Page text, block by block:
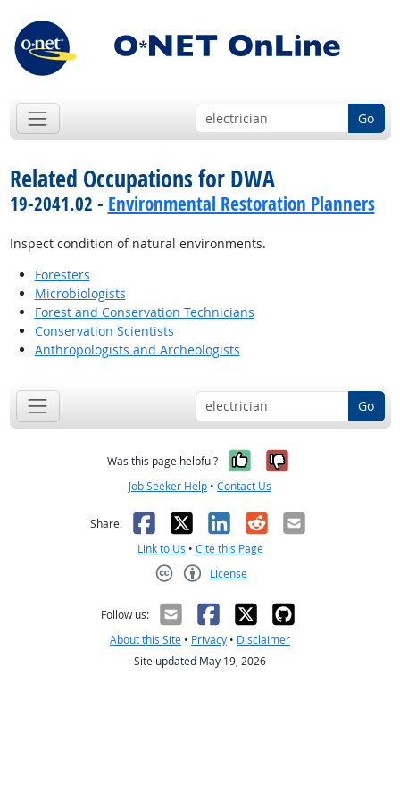
Go
Related Occupations for DWA
19-2041.02 - Environmental Restoration Planners
Inspect condition of natural environments.
Foresters
Microbiologists
Forest and Conservation Technicians
Conservation Scientists
Anthropologists and Archeologists
Go
Was this page helpful? Yes, it was
No, it was
Job Seeker Help • Contact Us
Share: Facebook
X LinkedIn
RedditEmail
Link to Us • Cite this Page
License
Follow us:
About this Site • Privacy • Disclaimer
Site updated May 19, 2026